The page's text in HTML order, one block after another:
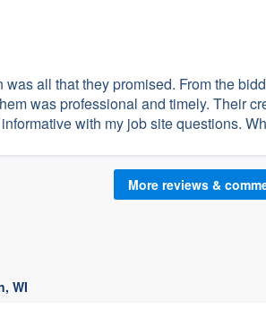
was all that they promised. From the
was professional and timely. Their
with my job site questions.
More reviews &
WI